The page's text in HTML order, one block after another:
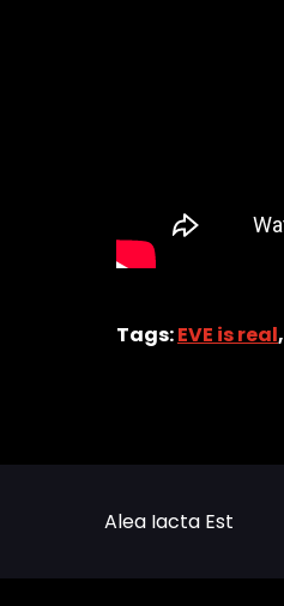
Tags:EVE is real,
Alea Iacta Est